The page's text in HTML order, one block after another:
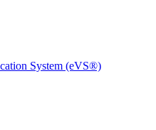
System (eVS®)